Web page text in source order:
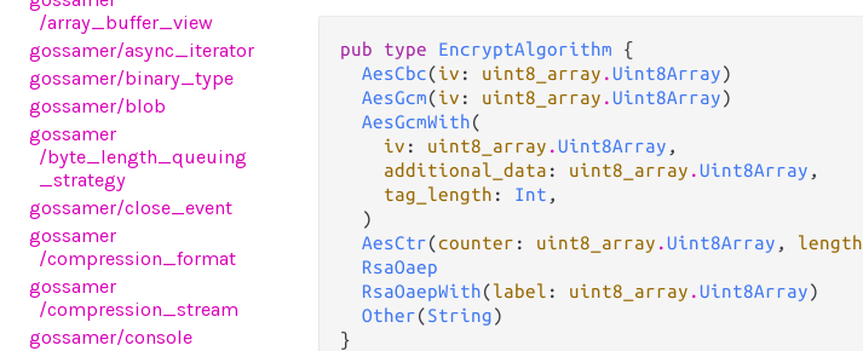
/array_buffer_view
gossamer/async_iterator
gossamer/binary_type
gossamer/blob
gossamer
/byte_length_queuing
_strategy
gossamer/close_event
gossamer
/compression_format
gossamer
/compression_stream
gossamer/console
pub type EncryptAlgorithm {
AesCbc(iv : uint8_array .Uint8Array)
AesGcm(iv : uint8_array .Uint8Array)
AesGcmWith(
iv : uint8_array .Uint8Array ,
additional_data : uint8_array .Uint8Array ,
tag_length : Int ,
  )
AesCtr(counter : uint8_array .Uint8Array , length
RsaOaep
RsaOaepWith(label : uint8_array .Uint8Array)
Other(String)
}